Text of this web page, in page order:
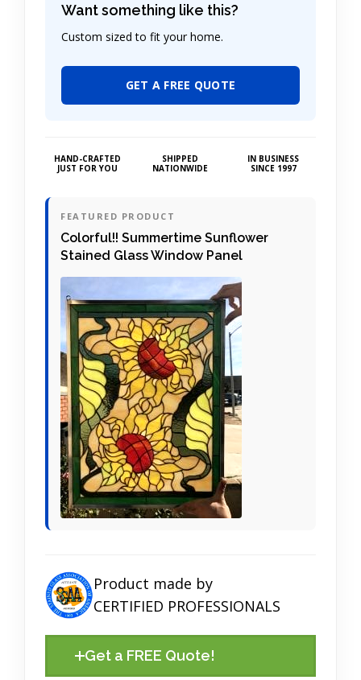
Want something like this?
Custom sized to fit your home.
GET A FREE QUOTE
HAND-CRAFTED
JUST FOR YOU
SHIPPED
NATIONWIDE
IN BUSINESS
SINCE 1997
FEATURED PRODUCT
Colorful!! Summertime Sunflower
Stained Glass Window Panel
Product made by
CERTIFIED PROFESSIONALS
Get a FREE Quote!